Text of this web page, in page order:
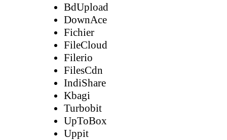
BdUpload
DownAce
Fichier
FileCloud
Filerio
FilesCdn
IndiShare
Kbagi
Turbobit
UpToBox
Uppit